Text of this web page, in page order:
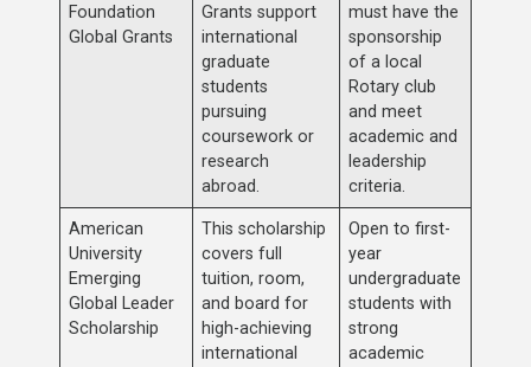
Foundation
Global Grants
Grants support
international
graduate
students
pursuing
coursework or
research
abroad.
must have the
sponsorship
of a local
Rotary club
and meet
academic and
leadership
criteria.
American
University
Emerging
Global Leader
Scholarship
This scholarship
covers full
tuition, room,
and board for
high-achieving
international
Open to first-
year
undergraduate
students with
strong
academic